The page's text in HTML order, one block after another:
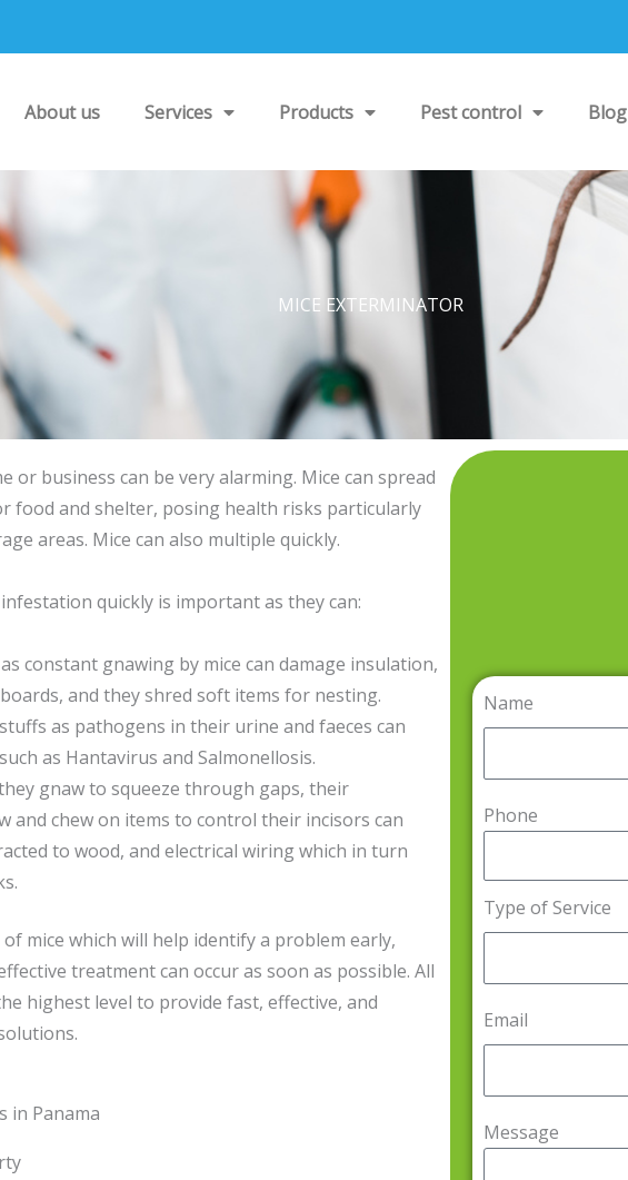
About us Services Products Pest control Blog
MICE EXTERMINATOR
or business can be very alarming. Mice can spread
food and shelter, posing health risks particularly
areas. Mice can also multiple quickly.
quickly is important as they can:
constant gnawing by mice can damage insulation,
and they shred soft items for nesting.
as pathogens in their urine and faeces can
as Hantavirus and Salmonellosis.
gnaw to squeeze through gaps, their
and chew on items to control their incisors can
to wood, and electrical wiring which in turn
mice which will help identify a problem early,
treatment can occur as soon as possible. All
highest level to provide fast, effective, and
in Panama
Name
Phone
Type of Service
Email
Message